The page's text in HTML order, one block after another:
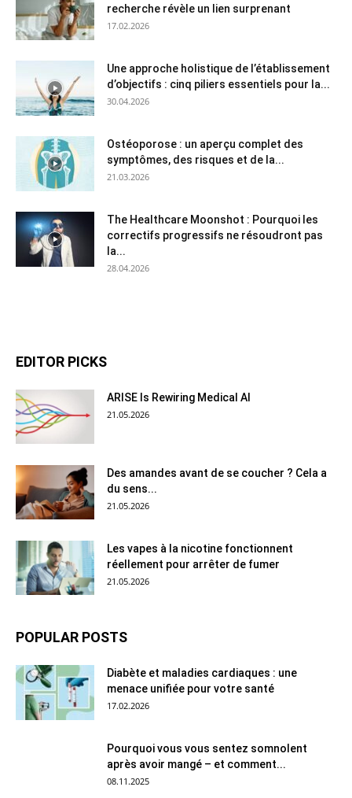
recherche révèle un lien surprenant
17.02.2026
Une approche holistique de l’établissement
d’objectifs : cinq piliers essentiels pour la...
30.04.2026
Ostéoporose : un aperçu complet des
symptômes, des risques et de la...
21.03.2026
The Healthcare Moonshot : Pourquoi les
correctifs progressifs ne résoudront pas
la...
28.04.2026
EDITOR PICKS
ARISE Is Rewiring Medical AI
21.05.2026
Des amandes avant de se coucher ? Cela a
du sens...
21.05.2026
Les vapes à la nicotine fonctionnent
réellement pour arrêter de fumer
21.05.2026
POPULAR POSTS
Diabète et maladies cardiaques : une
menace unifiée pour votre santé
17.02.2026
Pourquoi vous vous sentez somnolent
après avoir mangé – et comment...
08.11.2025